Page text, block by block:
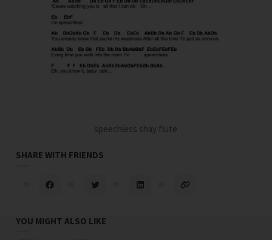
speechless shay flute
SHARE WITH FRIENDS
YOU MIGHT ALSO LIKE